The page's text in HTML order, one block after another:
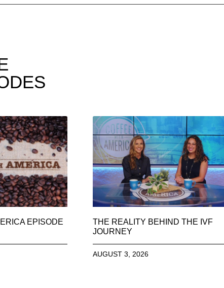
EPISODE
THE REALITY BEHIND THE IVF
JOURNEY
AUGUST 3, 2026